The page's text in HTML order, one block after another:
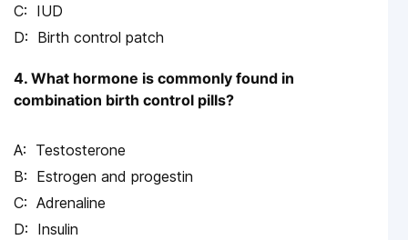
IUD
Birth control patch
4. What hormone is commonly found in
combination birth control pills?
Testosterone
Estrogen and progestin
Adrenaline
Insulin